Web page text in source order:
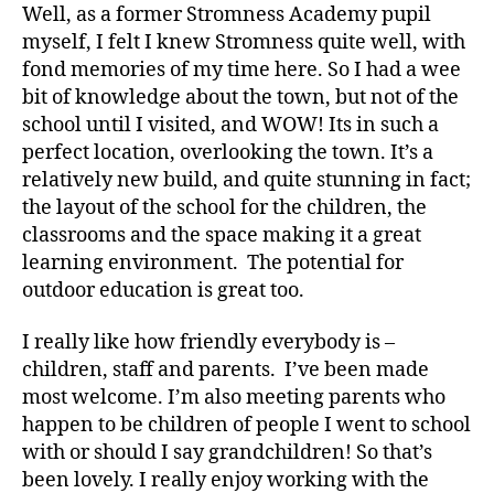
Well, as a former Stromness Academy pupil
myself, I felt I knew Stromness quite well, with
fond memories of my time here. So I had a wee
bit of knowledge about the town, but not of the
school until I visited, and WOW! Its in such a
perfect location, overlooking the town. It’s a
relatively new build, and quite stunning in fact;
the layout of the school for the children, the
classrooms and the space making it a great
learning environment. The potential for
outdoor education is great too.
I really like how friendly everybody is –
children, staff and parents. I’ve been made
most welcome. I’m also meeting parents who
happen to be children of people I went to school
with or should I say grandchildren! So that’s
been lovely. I really enjoy working with the